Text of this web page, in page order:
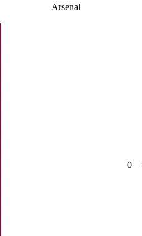
Arsenal
0